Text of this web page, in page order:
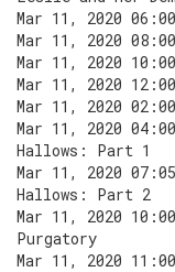
Mar 11, 2020
Mar 11, 2020
Mar 11, 2020
Mar 11, 2020
Mar 11, 2020
Mar 11, 2020
Hallows: Part 1
Mar 11, 2020
Hallows: Part 2
Mar 11, 2020
Purgatory
Mar 11, 2020